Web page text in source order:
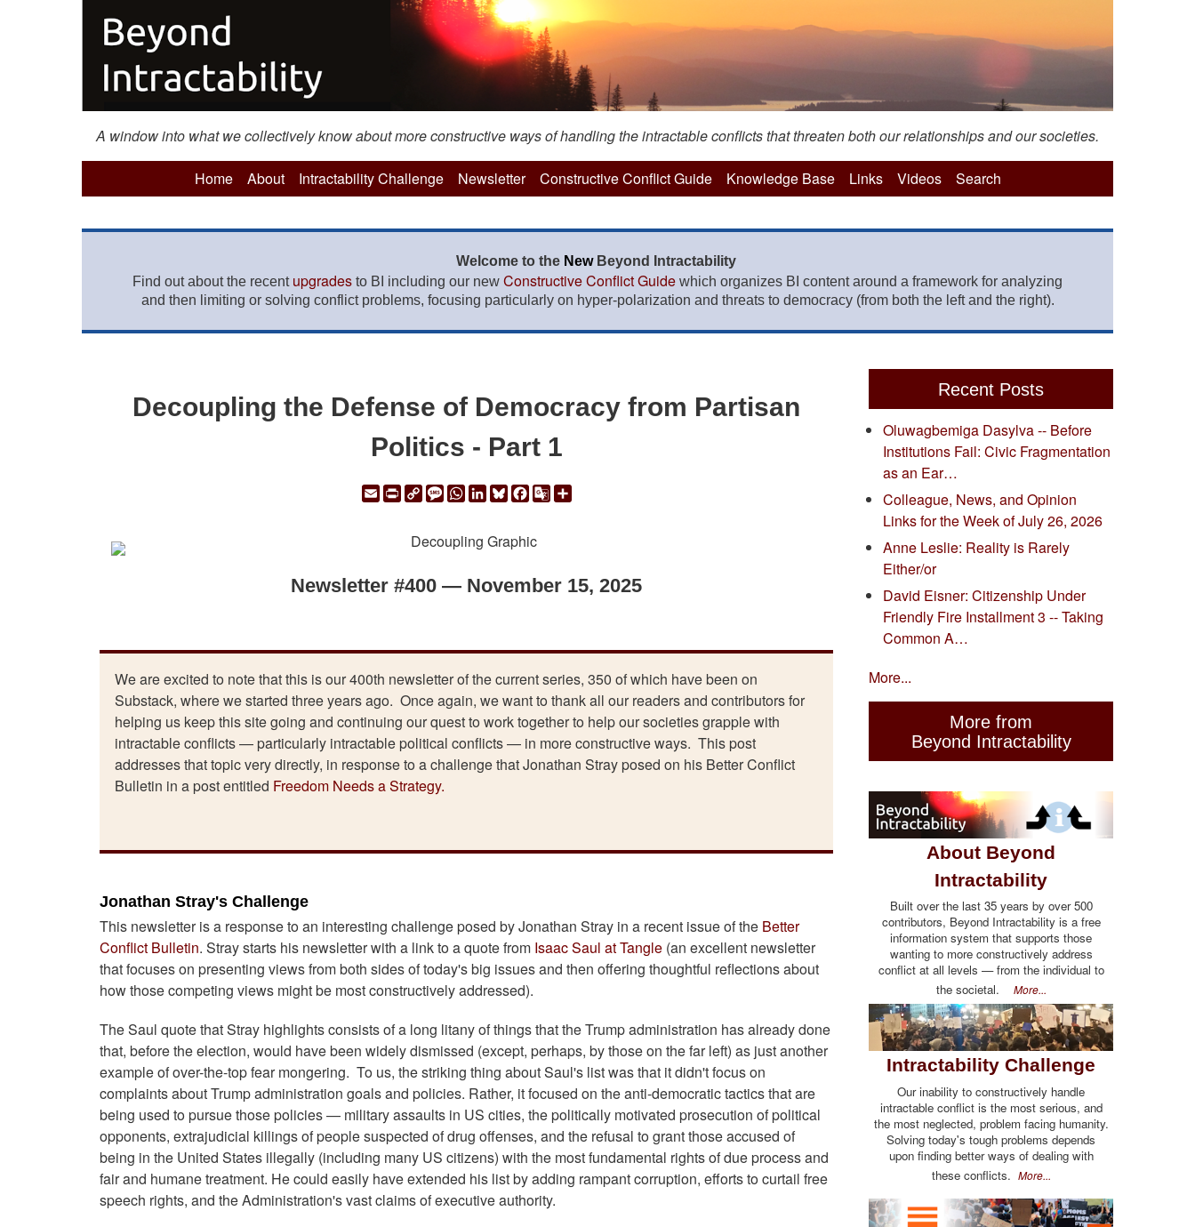
A window into what we collectively know about more constructive ways of handling the intractable conflicts that threaten both our relationships and our societies.
Home About Intractability Challenge Newsletter Constructive Conflict Guide Knowledge Base Links Videos Search
Welcome to the New Beyond Intractability
Find out about the recent upgrades to BI including our new Constructive Conflict Guide which organizes BI content around a framework for analyzing
and then limiting or solving conflict problems, focusing particularly on hyper-polarization and threats to democracy (from both the left and the right).
Decoupling the Defense of Democracy from Partisan
Politics - Part 1
EmailPrintCopyMessage
WhatsApp
LinkedIn
Bluesky
Facebook
GoogleShare
Newsletter #400 — November 15, 2025
We are excited to note that this is our 400th newsletter of the current series, 350 of which have been on
Substack, where we started three years ago. Once again, we want to thank all our readers and contributors for
helping us keep this site going and continuing our quest to work together to help our societies grapple with
intractable conflicts — particularly intractable political conflicts — in more constructive ways. This post
addresses that topic very directly, in response to a challenge that Jonathan Stray posed on his Better Conflict
Bulletin in a post entitled Freedom Needs a Strategy.
Jonathan Stray's Challenge
This newsletter is a response to an interesting challenge posed by Jonathan Stray in a recent issue of the Better
Conflict Bulletin. Stray starts his newsletter with a link to a quote from Isaac Saul at Tangle (an excellent newsletter
that focuses on presenting views from both sides of today's big issues and then offering thoughtful reflections about
how those competing views might be most constructively addressed).
The Saul quote that Stray highlights consists of a long litany of things that the Trump administration has already done
that, before the election, would have been widely dismissed (except, perhaps, by those on the far left) as just another
example of over-the-top fear mongering. To us, the striking thing about Saul's list was that it didn't focus on
complaints about Trump administration goals and policies. Rather, it focused on the anti-democratic tactics that are
being used to pursue those policies — military assaults in US cities, the politically motivated prosecution of political
opponents, extrajudicial killings of people suspected of drug offenses, and the refusal to grant those accused of
being in the United States illegally (including many US citizens) with the most fundamental rights of due process and
fair and humane treatment. He could easily have extended his list by adding rampant corruption, efforts to curtail free
speech rights, and the Administration's vast claims of executive authority.
Recent Posts
Oluwagbemiga Dasylva -- Before
Institutions Fail: Civic Fragmentation
as an Ear…
Colleague, News, and Opinion
Links for the Week of July 26, 2026
Anne Leslie: Reality is Rarely
Either/or
David Eisner: Citizenship Under
Friendly Fire Installment 3 -- Taking
Common A…
More...
More from
Beyond Intractability
About Beyond
Intractability
Built over the last 35 years by over 500
contributors, Beyond Intractability is a free
information system that supports those
wanting to more constructively address
conflict at all levels — from the individual to
the societal. More...
Intractability Challenge
Our inability to constructively handle
intractable conflict is the most serious, and
the most neglected, problem facing humanity.
Solving today's tough problems depends
upon finding better ways of dealing with
these conflicts. More...